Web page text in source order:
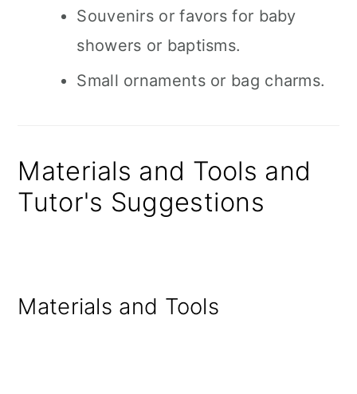
Souvenirs or favors for baby
showers or baptisms.
Small ornaments or bag charms.
Materials and Tools and
Tutor's Suggestions
Materials and Tools